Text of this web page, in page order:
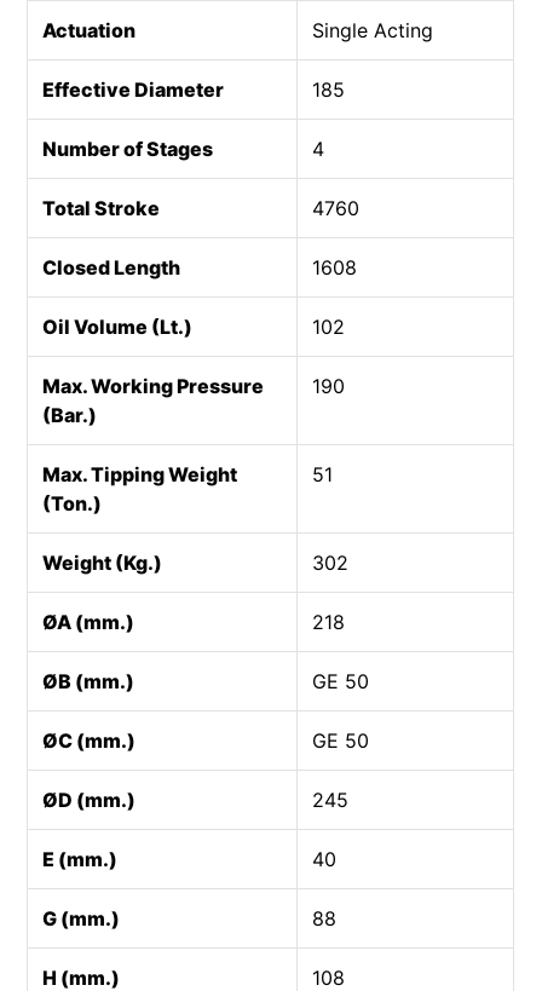
Actuation Single Acting
Effective Diameter 185
Number of Stages 4
Total Stroke 4760
Closed Length 1608
Oil Volume (Lt.) 102
Max. Working Pressure
(Bar.)
190
Max. Tipping Weight
(Ton.)
51
Weight (Kg.) 302
ØA (mm.) 218
ØB (mm.) GE 50
ØC (mm.) GE 50
ØD (mm.) 245
E (mm.) 40
G (mm.) 88
H (mm.) 108